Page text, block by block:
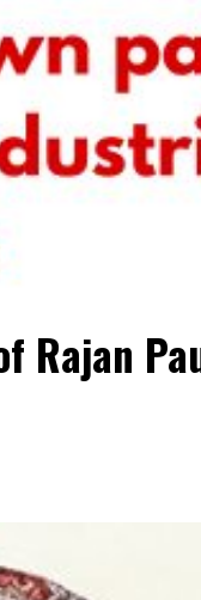
Rajan